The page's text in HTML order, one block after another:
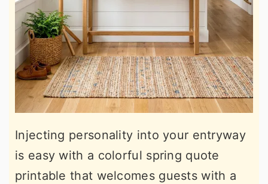
Injecting personality into your entryway
is easy with a colorful spring quote
printable that welcomes guests with a